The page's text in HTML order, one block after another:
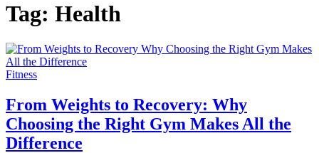
Tag: Health
Fitness
From Weights to Recovery: Why
Choosing the Right Gym Makes All the
Difference